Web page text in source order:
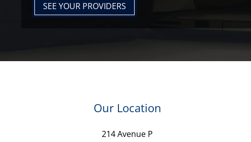
SEE YOUR PROVIDERS
Our Location
214 Avenue P